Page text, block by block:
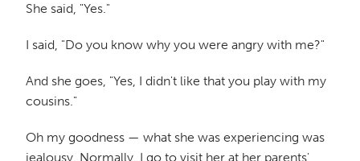
She said, "Yes."
I said, "Do you know why you were angry with me?"
And she goes, "Yes, I didn't like that you play with my
cousins."
Oh my goodness — what she was experiencing was
jealousy. Normally, I go to visit her at her parents'